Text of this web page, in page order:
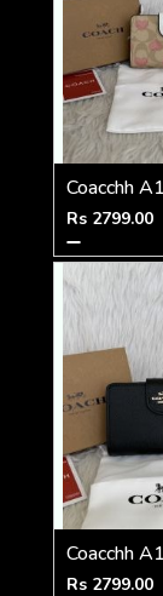
Rs 2799.00
Rs 2799.00